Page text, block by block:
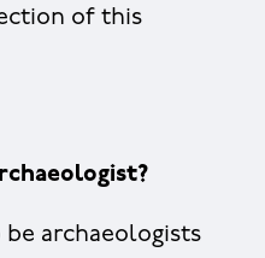
of this
archaeologists